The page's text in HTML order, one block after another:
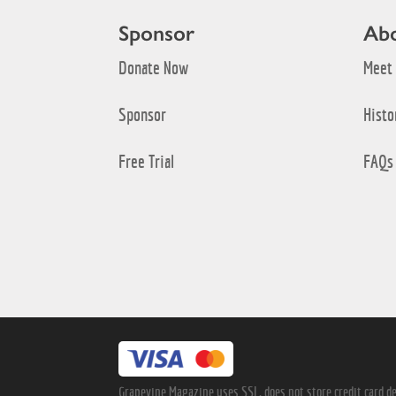
Sponsor
Donate Now
Sponsor
Free Trial
Meet
FAQs
Grapevine Magazine uses SSL, does not store credit card